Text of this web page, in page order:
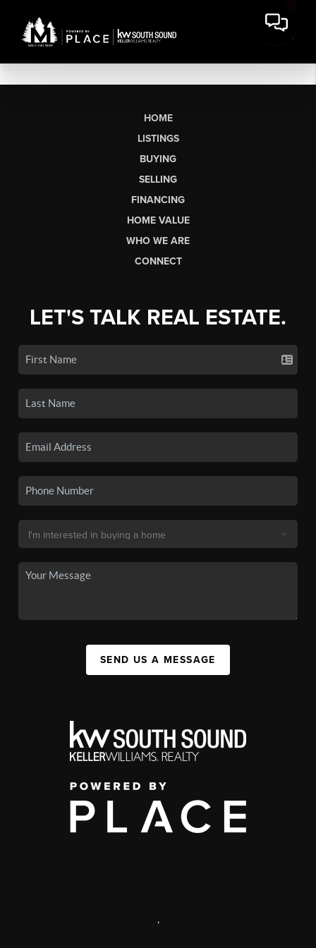
HOME
LISTINGS
BUYING
SELLING
FINANCING
HOME VALUE
WHO WE ARE
CONNECT
LET'S TALK REAL ESTATE.
SEND US A MESSAGE
,